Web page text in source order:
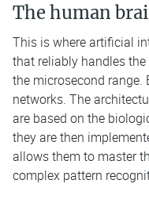
The human
This is where artificial
that reliably handles
the microsecond range.
networks. The
are based on the
they are then
allows them to master
complex pattern